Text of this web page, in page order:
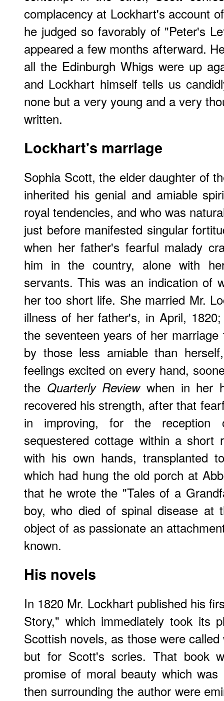
complacency at Lockhart's account
he judged so favorably of "Peter's
appeared a few months afterward.
all the Edinburgh Whigs were up
and Lockhart himself tells us
none but a very young and a very
written.
Lockhart's marriage
Sophia Scott, the elder daughter of
inherited his genial and amiable
royal tendencies, and who was
just before manifested singular
when her father's fearful malady
him in the country, alone with
servants. This was an indication of
her too short life. She married Mr.
illness of her father's, in April,
the seventeen years of her
by those less amiable than
feelings excited on every hand,
the Quarterly Reviewwhen in her
recovered his strength, after that
in improving, for the
sequestered cottage within a short
with his own hands, transplanted
which had hung the old porch at
that he wrote the "Tales of a
boy, who died of spinal disease at
object of as passionate an
known.
His novels
In 1820 Mr. Lockhart published his
Story," which immediately took its
Scottish novels, as those were
but for Scott's scries. That book
promise of moral beauty which
then surrounding the author were